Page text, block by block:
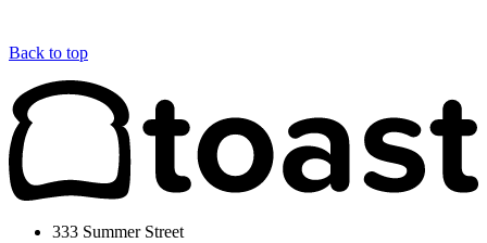
Back to top
333 Summer Street